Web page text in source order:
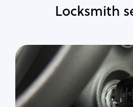
Locksmith